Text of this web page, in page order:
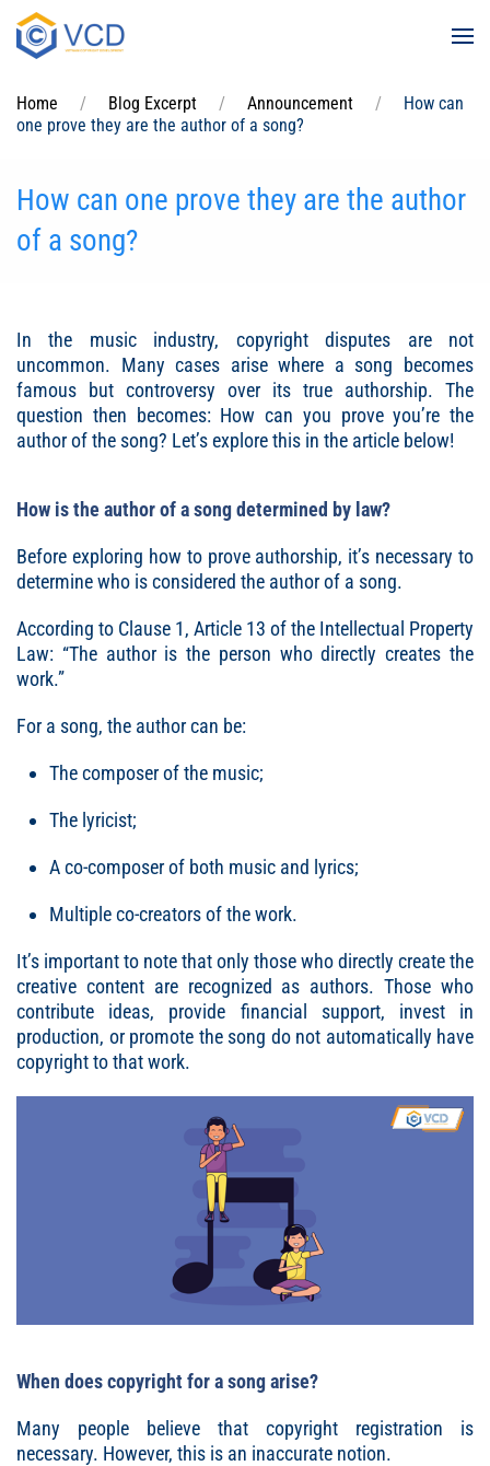
Home Blog Excerpt Announcement
How can
one prove they are the author of a song?
How can one prove they are the author
of a song?
In the music industry, copyright disputes are not
uncommon. Many cases arise where a song becomes
famous but controversy over its true authorship. The
question then becomes: How can you prove you’re the
author of the song? Let’s explore this in the article below!
How is the author of a song determined by law?
Before exploring how to prove authorship, it’s necessary to
determine who is considered the author of a song.
According to Clause 1, Article 13 of the Intellectual Property
Law: “The author is the person who directly creates the
work.”
For a song, the author can be:
The composer of the music;
The lyricist;
A co-composer of both music and lyrics;
Multiple co-creators of the work.
It’s important to note that only those who directly create the
creative content are recognized as authors. Those who
contribute ideas, provide financial support, invest in
production, or promote the song do not automatically have
copyright to that work.
When does copyright for a song arise?
Many people believe that copyright registration is
necessary. However, this is an inaccurate notion.